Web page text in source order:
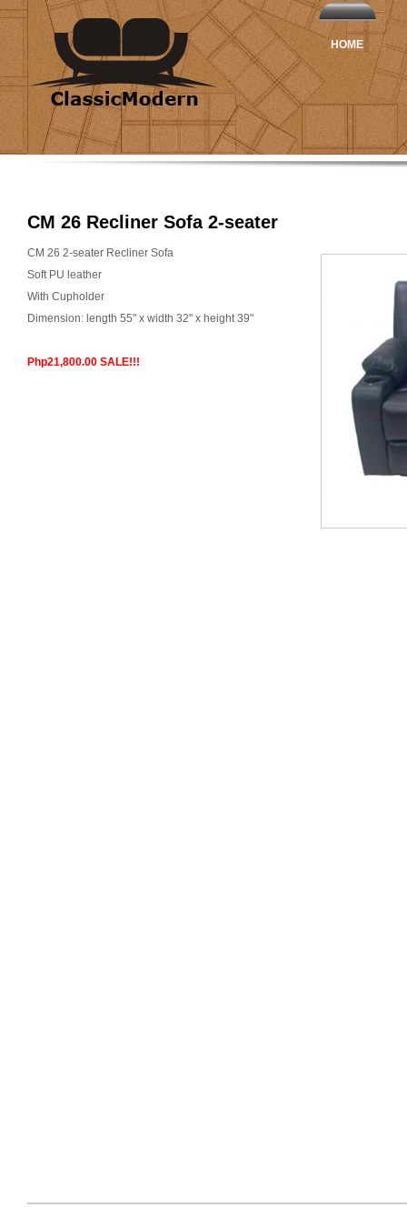
HOME
CM 26 Recliner Sofa 2-seater
CM 26 2-seater Recliner Sofa
Soft PU leather
With Cupholder
Dimension: length 55" x width 32" x height 39"
Php21,800.00 SALE!!!